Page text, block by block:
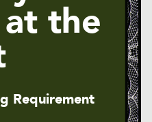
the
Requirement